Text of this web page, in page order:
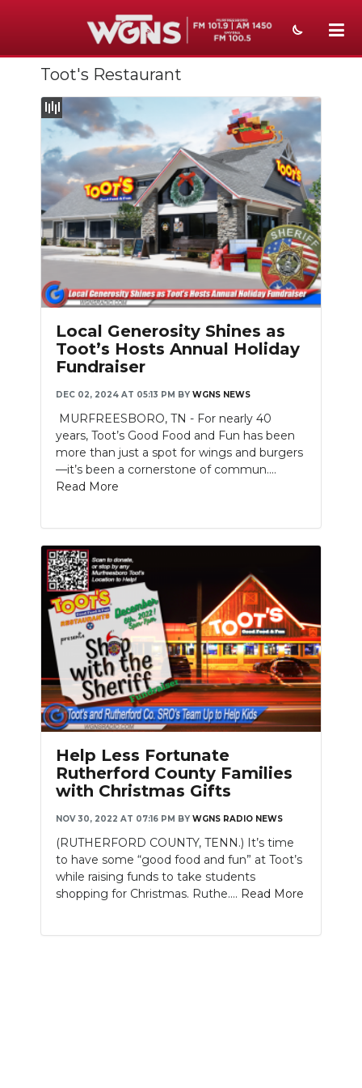
NEWS
SPORTS
WEATHER
EVENTS
SECTIONS
ON-AIR
PODCASTS
ABOUT
SUBMIT
NEWSLETTER
SEARCH
Toot's Restaurant
Local Generosity Shines as
Toot’s Hosts Annual Holiday
Fundraiser
DEC 02, 2024 AT 05:13 PM BY WGNS NEWS
MURFREESBORO, TN - For nearly 40
years, Toot’s Good Food and Fun has been
more than just a spot for wings and burgers
—it’s been a cornerstone of commun....
Read More
Help Less Fortunate
Rutherford County Families
with Christmas Gifts
NOV 30, 2022 AT 07:16 PM BY WGNS RADIO NEWS
(RUTHERFORD COUNTY, TENN.) It’s time
to have some “good food and fun” at Toot’s
while raising funds to take students
shopping for Christmas. Ruthe.... Read More